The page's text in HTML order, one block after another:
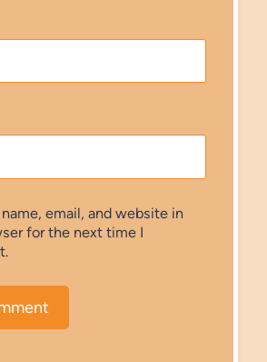
email, and website in
for the next time I